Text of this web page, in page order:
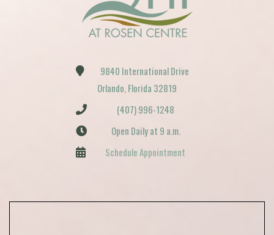
9840 International Drive
Orlando, Florida 32819
(407) 996-1248
Open Daily at 9 a.m.
Schedule Appointment